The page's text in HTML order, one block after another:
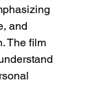
and
The film